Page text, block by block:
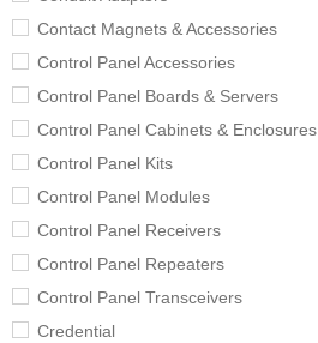
Contact Magnets & Accessories
Control Panel Accessories
Control Panel Boards & Servers
Control Panel Cabinets & Enclosures
Control Panel Kits
Control Panel Modules
Control Panel Receivers
Control Panel Repeaters
Control Panel Transceivers
Credential